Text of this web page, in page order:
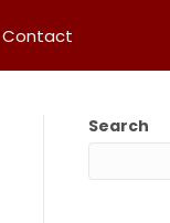
Contact
Search